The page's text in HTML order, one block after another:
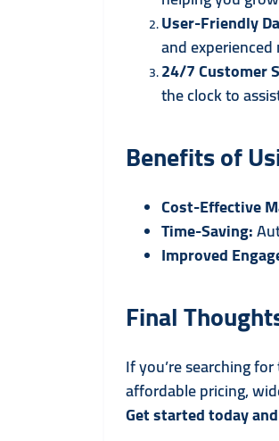
User-Friendly
and
24/7 Customer
the clock to
Benefits of
Cost-Effective
Time-Saving:
Improved
Final
If you’re searching
affordable pricing,
Get started today